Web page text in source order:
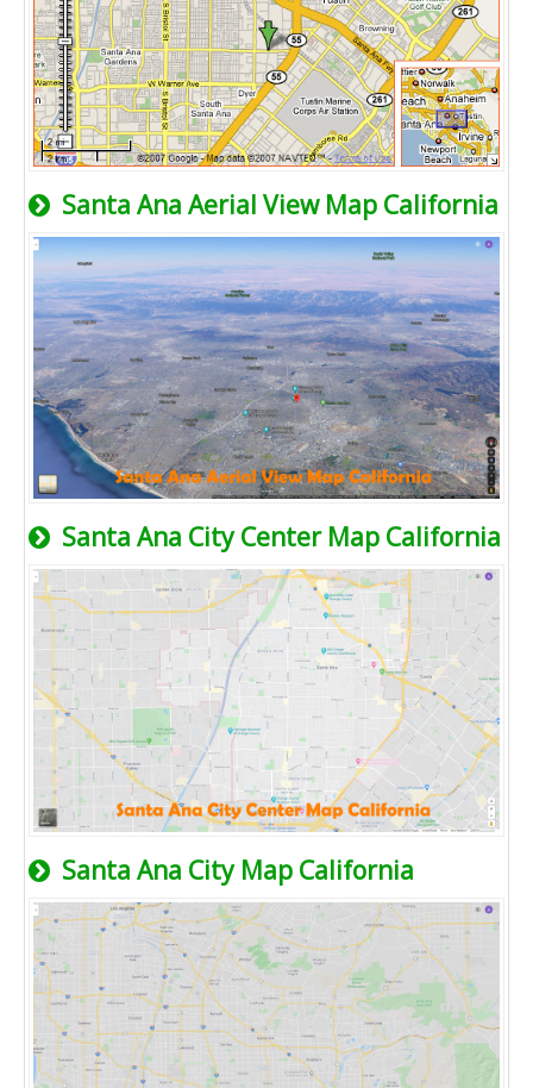
Santa Ana Aerial View Map California
Santa Ana City Center Map California
Santa Ana City Map California